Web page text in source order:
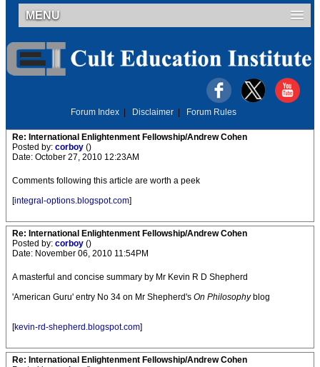
MENU
Forum Index Disclaimer Forum Rules
Re: International Enlightenment Fellowship/Andrew Cohen
Posted by: corboy ()
Date: October 27, 2010 12:23AM
Comments following this article are worth a peek
[integral-options.blogspot.com]
Re: International Enlightenment Fellowship/Andrew Cohen
Posted by: corboy ()
Date: November 06, 2010 11:54PM
A masterful and concise summary by Mr Kevin R D Shepherd
'American Guru' entry No 34 on Mr Shepherd's On Philosophyblog
[kevin-rd-shepherd.blogspot.com]
Re: International Enlightenment Fellowship/Andrew Cohen